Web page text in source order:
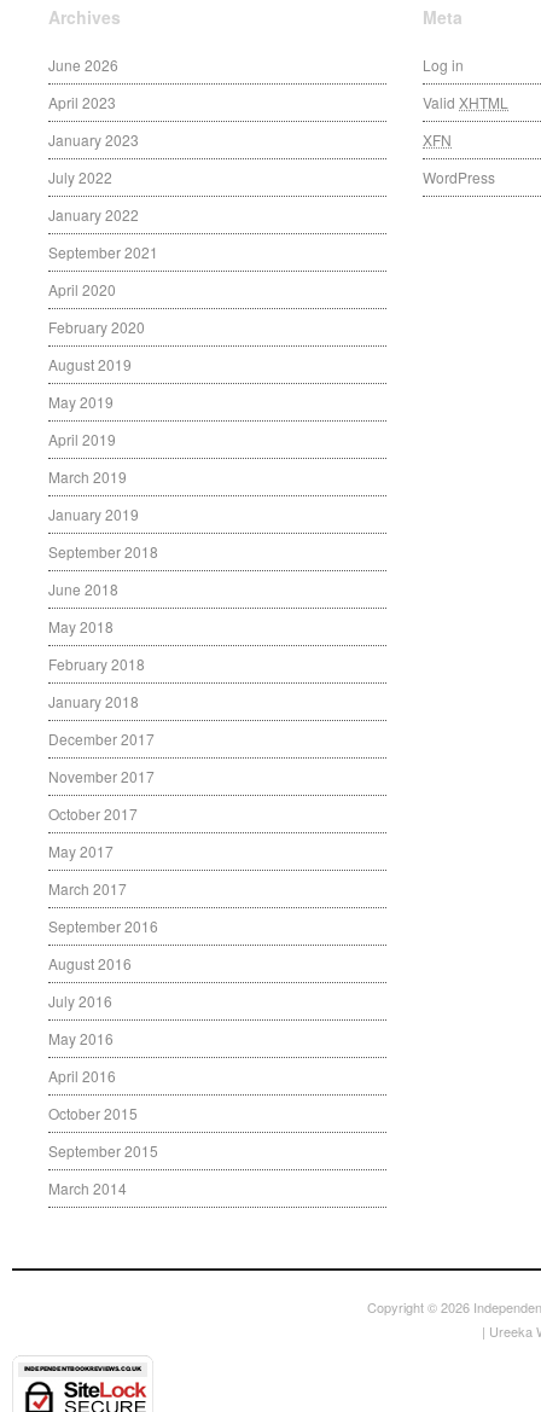
Archives
June 2026
April 2023
January 2023
July 2022
January 2022
September 2021
April 2020
February 2020
August 2019
May 2019
April 2019
March 2019
January 2019
September 2018
June 2018
May 2018
February 2018
January 2018
December 2017
November 2017
October 2017
May 2017
March 2017
September 2016
August 2016
July 2016
May 2016
April 2016
October 2015
September 2015
March 2014
Meta
Log in
Valid XHTML
XFN
WordPress
Copyright © 2026
| Ureeka